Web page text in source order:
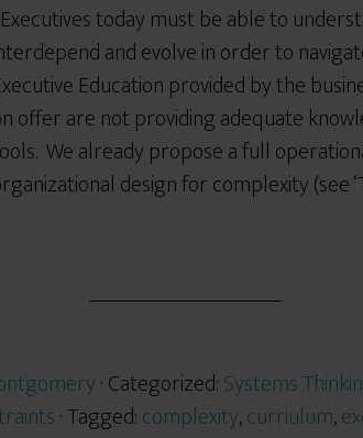
Executives today must be able to
and evolve in order to
Education provided by the
offer are not providing adequate
We already propose a full
design for complexity (see
· Categorized:Systems
· Tagged:complexity,curriulum,